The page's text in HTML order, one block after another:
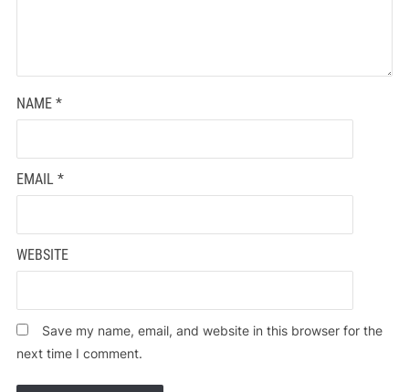
NAME *
EMAIL *
WEBSITE
Save my name, email, and website in this browser for the
next time I comment.